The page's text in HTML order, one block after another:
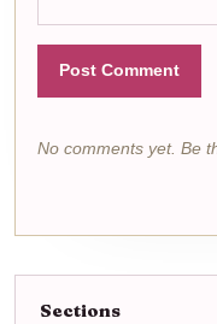
Post Comment
No comments yet. Be
Sections